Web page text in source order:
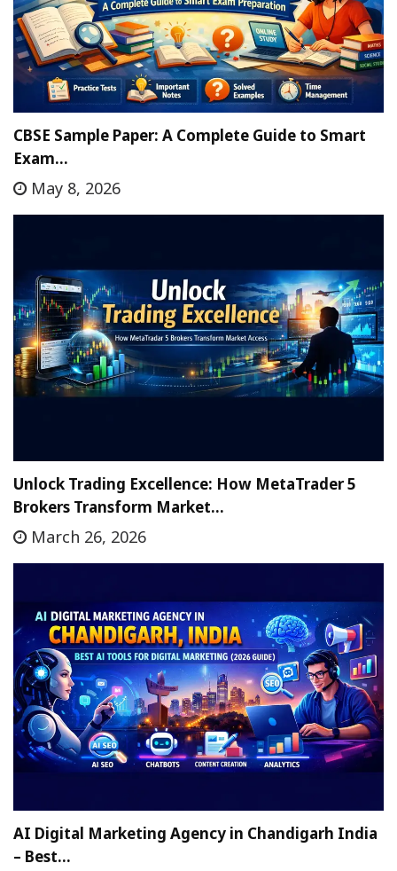
CBSE Sample Paper: A Complete Guide to Smart
Exam…
May 8, 2026
Unlock Trading Excellence: How MetaTrader 5
Brokers Transform Market…
March 26, 2026
AI Digital Marketing Agency in Chandigarh India
– Best…